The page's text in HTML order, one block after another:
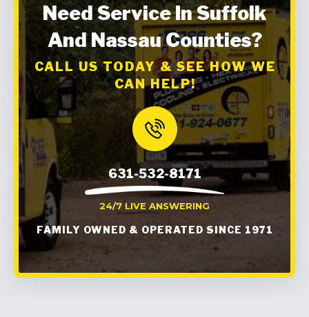
Need Service In Suffolk
And Nassau Counties?
CALL US TODAY & SEE HOW WE
CAN HELP!
631-532-8171
24/7 LIVE ANSWERING
FAMILY OWNED & OPERATED SINCE 1971